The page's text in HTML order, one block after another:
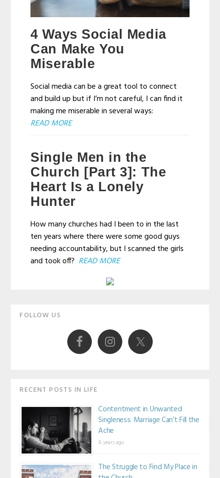
4 Ways Social Media
Can Make You
Miserable
Social media can be a great tool to connect
and build up but if I’m not careful, I can find it
making me miserable in several ways:
READ MORE
Single Men in the
Church [Part 3]: The
Heart Is a Lonely
Hunter
How many churches had I been to in the last
ten years where there were some good guys
needing accountability, but I scanned the girls
and took off? READ MORE
Primary
FOLLOW US
RECENT POSTS IN LIFE
Contentment in Unwanted
Singleness: Marriage Can’t Fill the
Ache
8 years ago
The Struggle to Find My Place in